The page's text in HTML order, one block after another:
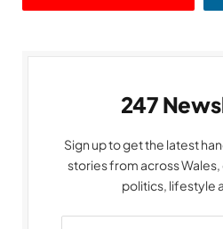
247
Sign up to get the latest
stories from across
politics, lifestyle